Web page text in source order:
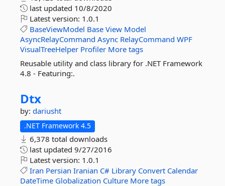
last updated 10/8/2020
Latest version: 1.0.1
BaseViewModel Base View Model
AsyncRelayCommand Async RelayCommand WPF
VisualTreeHelper Profiler More tags
Reusable utility and class library for .NET Framework
4.8 - Featuring:.
Dtx
by: dariusht
.NET Framework 4.5
6,378 total downloads
last updated 9/27/2016
Latest version: 1.0.1
Iran Persian Iranian C# Library Convert Calendar
DateTime Globalization Culture More tags